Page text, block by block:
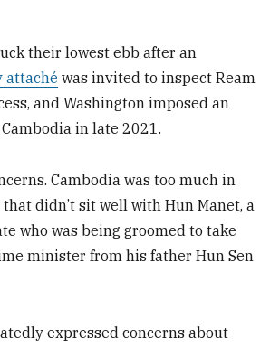
their lowest ebb after an
was invited to inspect Ream
and Washington imposed an
in late 2021.
Cambodia was too much in
that didn’t sit well with Hun Manet, a
who was being groomed to take
minister from his father Hun Sen
expressed concerns about